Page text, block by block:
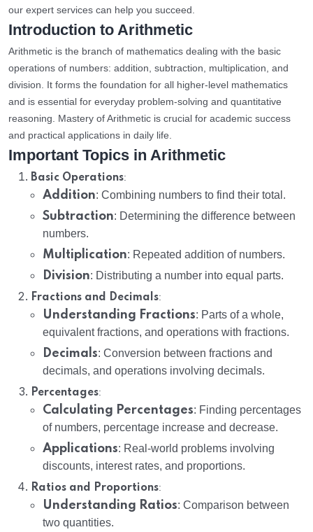
our expert services can help you succeed.
Introduction to Arithmetic
Arithmetic is the branch of mathematics dealing with the basic
operations of numbers: addition, subtraction, multiplication, and
division. It forms the foundation for all higher-level mathematics
and is essential for everyday problem-solving and quantitative
reasoning. Mastery of Arithmetic is crucial for academic success
and practical applications in daily life.
Important Topics in Arithmetic
Basic Operations:
Addition: Combining numbers to find their total.
Subtraction: Determining the difference between
numbers.
Multiplication: Repeated addition of numbers.
Division: Distributing a number into equal parts.
Fractions and Decimals:
Understanding Fractions: Parts of a whole,
equivalent fractions, and operations with fractions.
Decimals: Conversion between fractions and
decimals, and operations involving decimals.
Percentages:
Calculating Percentages: Finding percentages
of numbers, percentage increase and decrease.
Applications: Real-world problems involving
discounts, interest rates, and proportions.
Ratios and Proportions:
Understanding Ratios: Comparison between
two quantities.